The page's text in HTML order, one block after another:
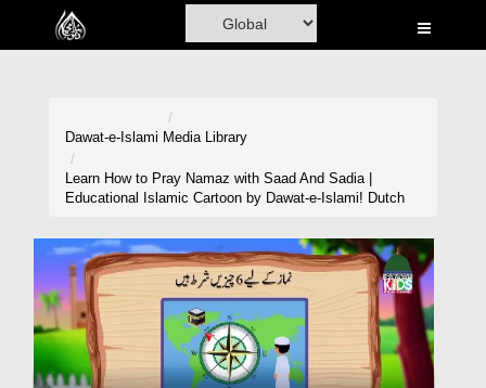
Home
Volunteer Portal
Rohani Ilaj
Donation
Dawat-e-Islami Media Library
Learn How to Pray Namaz with Saad And Sadia |
Educational Islamic Cartoon by Dawat-e-Islami! Dutch